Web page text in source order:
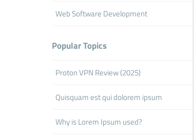
Web Software Development
Popular Topics
Proton VPN Review (2025)
Quisquam est qui dolorem ipsum
Why is Lorem Ipsum used?